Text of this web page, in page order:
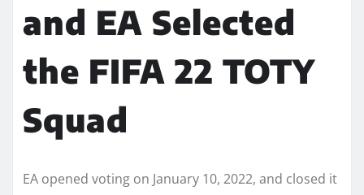
and EA Selected
the FIFA 22 TOTY
Squad
EA opened voting on January 10, 2022, and closed it